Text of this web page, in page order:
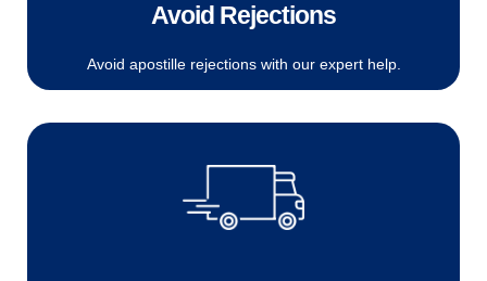
Avoid Rejections
Avoid apostille rejections with our expert help.